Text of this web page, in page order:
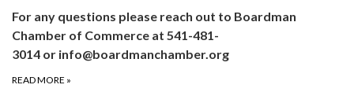
For any questions please reach out to Boardman
Chamber of Commerce at 541-481-
3014 or info@boardmanchamber.org
READ MORE »